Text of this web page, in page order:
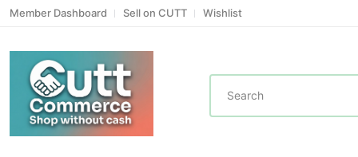
Member Dashboard Sell on CUTT Wishlist